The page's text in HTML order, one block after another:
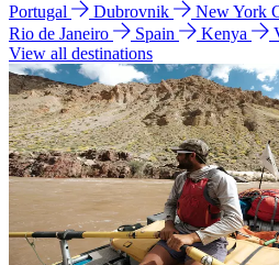
Portugal
Dubrovnik New York
Rio de Janeiro
Spain Kenya
View all destinations